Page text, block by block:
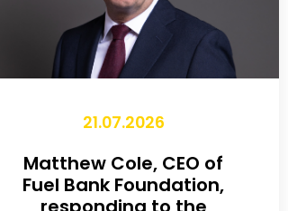
21.07.2026
Matthew Cole, CEO of
Fuel Bank Foundation,